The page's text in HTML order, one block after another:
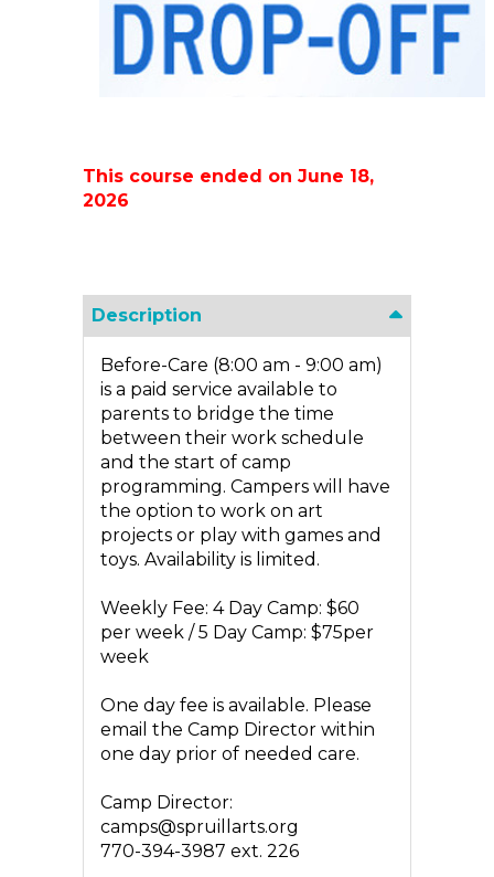
This course ended on June 18,
2026
Description
Before-Care (8:00 am - 9:00 am)
is a paid service available to
parents to bridge the time
between their work schedule
and the start of camp
programming. Campers will have
the option to work on art
projects or play with games and
toys. Availability is limited.
Weekly Fee: 4 Day Camp: $60
per week / 5 Day Camp: $75per
week
One day fee is available. Please
email the Camp Director within
one day prior of needed care.
Camp Director:
camps@spruillarts.org
770-394-3987 ext. 226